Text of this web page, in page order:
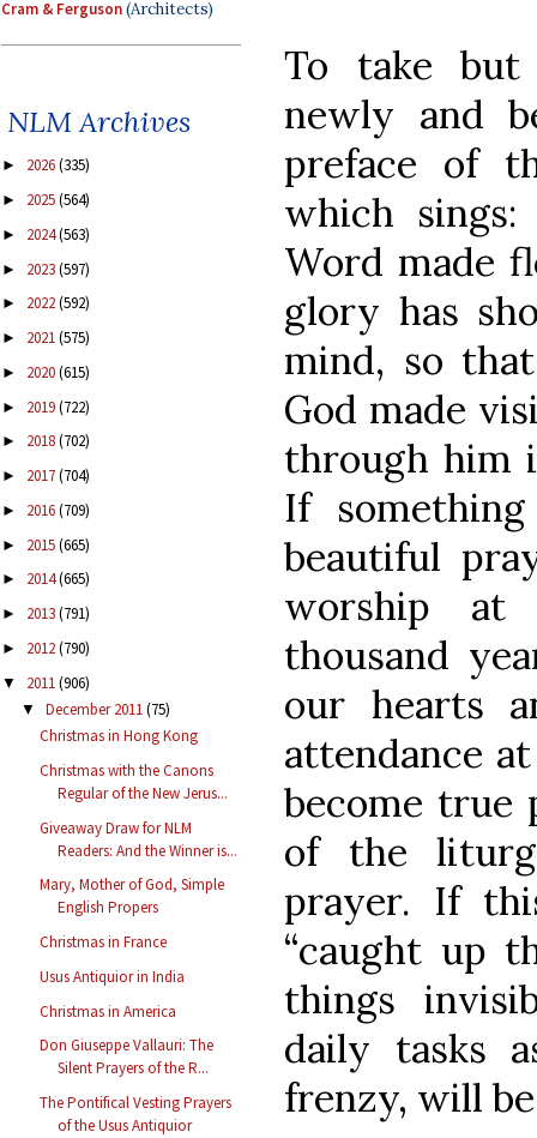
Cram & Ferguson(Architects)
NLM Archives
► 2026(335)
► 2025(564)
► 2024(563)
► 2023(597)
► 2022(592)
► 2021(575)
► 2020(615)
► 2019(722)
► 2018(702)
► 2017(704)
► 2016(709)
► 2015(665)
► 2014(665)
► 2013(791)
► 2012(790)
▼ 2011(906)
▼ December 2011(75)
Christmas in Hong Kong
Christmas with the Canons
Regular of the New Jerus...
Giveaway Draw for NLM
Readers: And the Winner is...
Mary, Mother of God, Simple
English Propers
Christmas in France
Usus Antiquior in India
Christmas in America
Don Giuseppe Vallauri: The
Silent Prayers of the R...
The Pontifical Vesting Prayers
of the Usus Antiquior
To take but
newly and
preface of
which
Word made
glory has
mind, so
God made
through him
If
beautiful
worship at
thousand
our hearts
attendance
become true
of the
prayer. If
“caught up
things
daily tasks
frenzy, will